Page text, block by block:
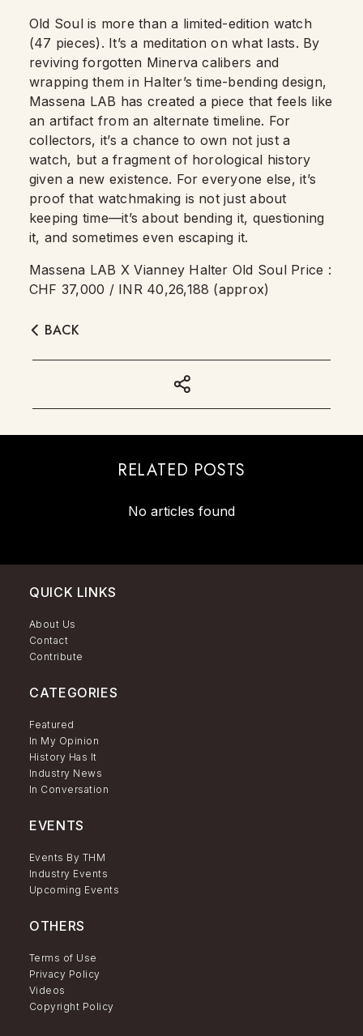
Old Soul is more than a limited-edition watch
(47 pieces). It’s a meditation on what lasts. By
reviving forgotten Minerva calibers and
wrapping them in Halter’s time-bending design,
Massena LAB has created a piece that feels like
an artifact from an alternate timeline. For
collectors, it’s a chance to own not just a
watch, but a fragment of horological history
given a new existence. For everyone else, it’s
proof that watchmaking is not just about
keeping time—it’s about bending it, questioning
it, and sometimes even escaping it.
Massena LAB X Vianney Halter Old Soul Price :
CHF 37,000 / INR 40,26,188 (approx)
BACK
RELATED POSTS
No articles found
QUICK LINKS
About Us
Contact
Contribute
CATEGORIES
Featured
In My Opinion
History Has It
Industry News
In Conversation
EVENTS
Events By THM
Industry Events
Upcoming Events
OTHERS
Terms of Use
Privacy Policy
Videos
Copyright Policy